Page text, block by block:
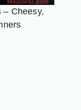
– Cheesy,